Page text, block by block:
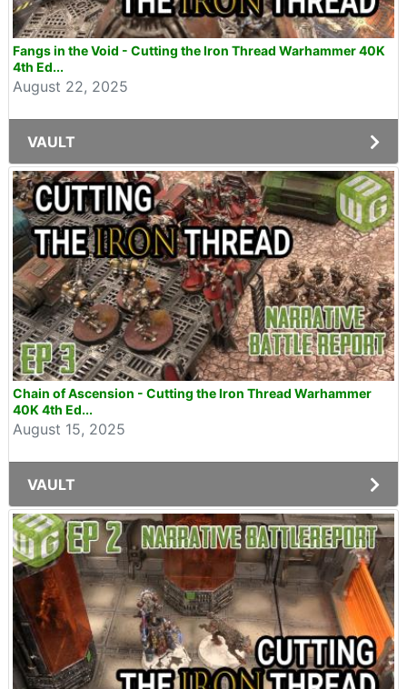
Fangs in the Void - Cutting the Iron Thread Warhammer 40K
4th Ed...
August 22, 2025
VAULT
Chain of Ascension - Cutting the Iron Thread Warhammer
40K 4th Ed...
August 15, 2025
VAULT